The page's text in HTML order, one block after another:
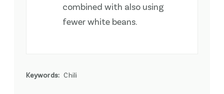
combined with also using
fewer white beans.
Keywords: Chili